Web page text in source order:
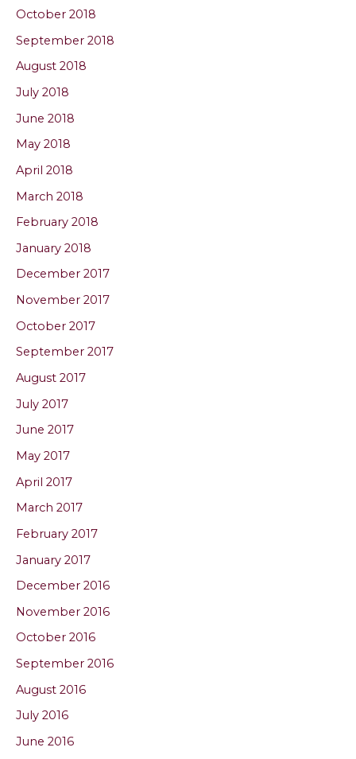
October 2018
September 2018
August 2018
July 2018
June 2018
May 2018
April 2018
March 2018
February 2018
January 2018
December 2017
November 2017
October 2017
September 2017
August 2017
July 2017
June 2017
May 2017
April 2017
March 2017
February 2017
January 2017
December 2016
November 2016
October 2016
September 2016
August 2016
July 2016
June 2016